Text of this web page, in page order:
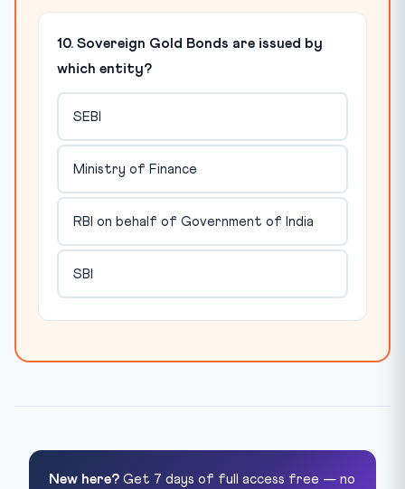
10. Sovereign Gold Bonds are issued by
which entity?
SEBI
Ministry of Finance
RBI on behalf of Government of India
SBI
New here? Get 7 days of full access free — no